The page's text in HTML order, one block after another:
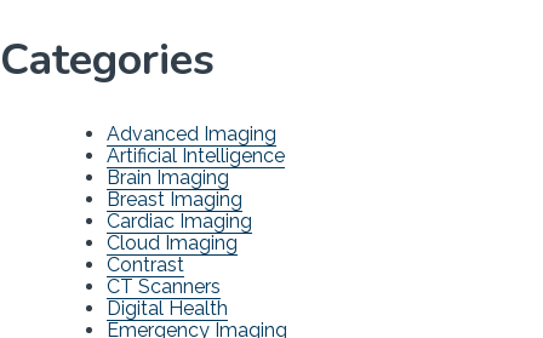
Categories
Advanced Imaging
Artificial Intelligence
Brain Imaging
Breast Imaging
Cardiac Imaging
Cloud Imaging
Contrast
CT Scanners
Digital Health
Emergency Imaging